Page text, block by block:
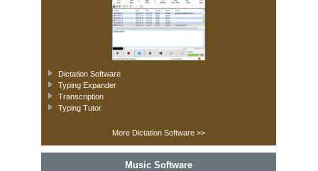
Dictation Software
Typing Expander
Transcription
Typing Tutor
More Dictation Software >>
Music Software